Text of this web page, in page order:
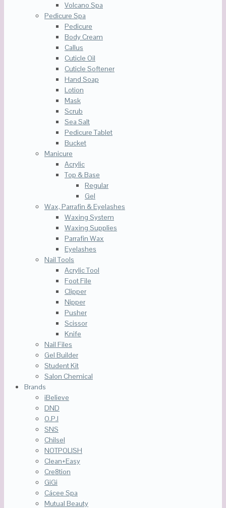
Volcano Spa
Pedicure Spa
Pedicure
Body Cream
Callus
Cuticle Oil
Cuticle Softener
Hand Soap
Lotion
Mask
Scrub
Sea Salt
Pedicure Tablet
Bucket
Manicure
Acrylic
Top & Base
Regular
Gel
Wax, Parrafin & Eyelashes
Waxing System
Waxing Supplies
Parrafin Wax
Eyelashes
Nail Tools
Acrylic Tool
Foot File
Clipper
Nipper
Pusher
Scissor
Knife
Nail Files
Gel Builder
Student Kit
Salon Chemical
Brands
iBelieve
DND
O.P.I
SNS
Chilsel
NOTPOLISH
Clean+Easy
Cre8tion
GiGi
Cácee Spa
Mutual Beauty